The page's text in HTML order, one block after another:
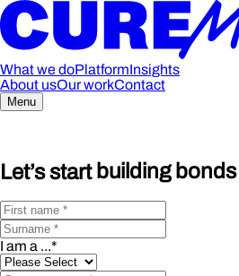
What we doPlatformInsights
About usOur workContact
Menu
Let’s start building bonds
I am a ...*